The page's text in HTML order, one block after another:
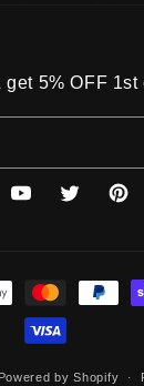
get 5% OFF 1st
YouTubeTwitter
Powered by Shopify